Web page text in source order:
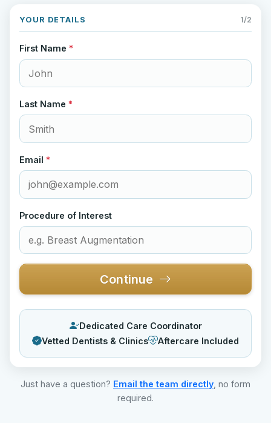
YOUR DETAILS 1/2
First Name *
Last Name *
Email *
Procedure of Interest
Continue
Dedicated Care Coordinator
Vetted Dentists & Clinics
Aftercare Included
Just have a question? Email the team directly , no form
required.